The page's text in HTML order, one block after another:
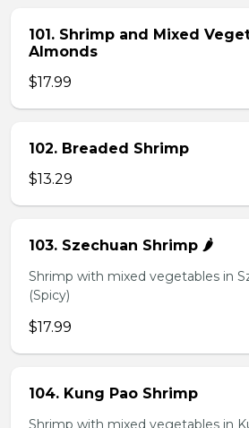
101. Shrimp and Mixed
Almonds
$17.99
102. Breaded Shrimp
$13.29
103. Szechuan Shrimp 🌶️
Shrimp with mixed vegetables in
(Spicy)
$17.99
104. Kung Pao Shrimp
Shrimp with mixed vegetables in